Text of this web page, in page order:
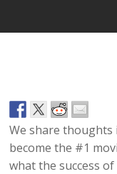
We share thoughts
become the #1
what the success